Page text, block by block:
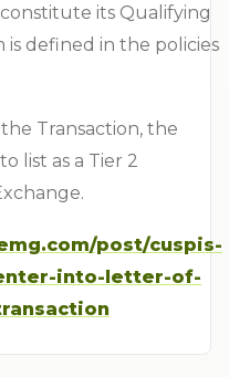
its Qualifying
is defined in the policies
Transaction, the
list as a Tier 2
post/cuspis-
into-letter-of-